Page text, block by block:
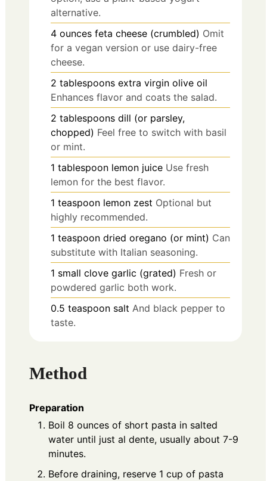
alternative.
4 ounces feta cheese (crumbled) Omit
for a vegan version or use dairy-free
cheese.
2 tablespoons extra virgin olive oil
Enhances flavor and coats the salad.
2 tablespoons dill (or parsley,
chopped) Feel free to switch with basil
or mint.
1 tablespoon lemon juice Use fresh
lemon for the best flavor.
1 teaspoon lemon zest Optional but
highly recommended.
1 teaspoon dried oregano (or mint) Can
substitute with Italian seasoning.
1 small clove garlic (grated) Fresh or
powdered garlic both work.
0.5 teaspoon salt And black pepper to
taste.
Method
Preparation
Boil 8 ounces of short pasta in salted
water until just al dente, usually about 7-9
minutes.
Before draining, reserve 1 cup of pasta